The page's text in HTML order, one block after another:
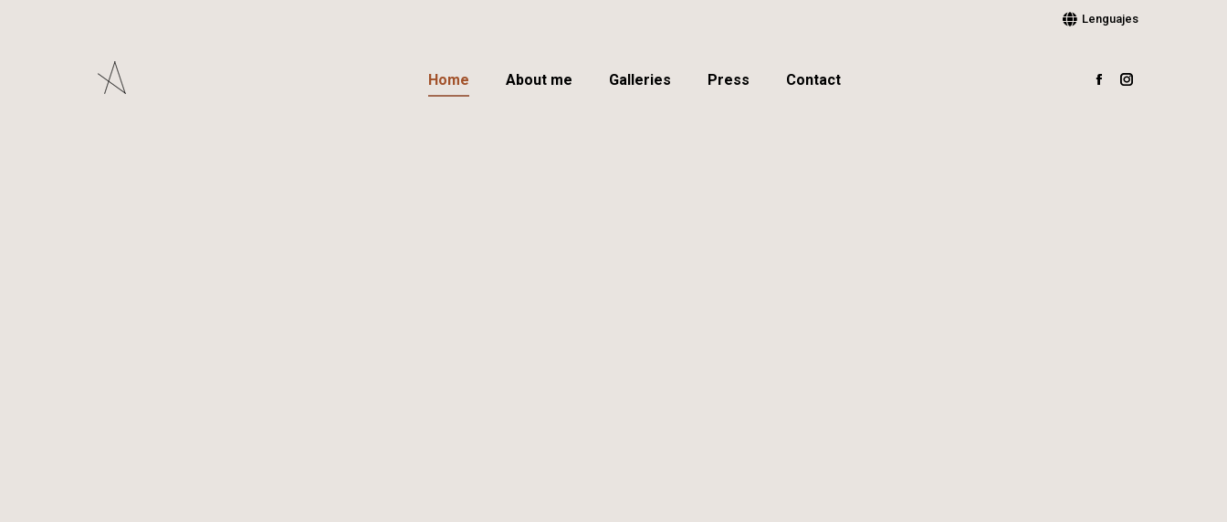
Lenguajes
Home About me Galleries Press Contact
FacebookInstagram